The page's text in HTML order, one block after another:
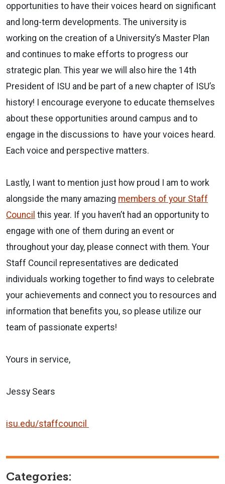
opportunities to have their voices heard on significant
and long-term developments. The university is
working on the creation of a University’s Master Plan
and continues to make efforts to progress our
strategic plan. This year we will also hire the 14th
President of ISU and be part of a new chapter of ISU’s
history! I encourage everyone to educate themselves
about these opportunities around campus and to
engage in the discussions to have your voices heard.
Each voice and perspective matters.
Lastly, I want to mention just how proud I am to work
alongside the many amazing members of your Staff
Council this year. If you haven’t had an opportunity to
engage with one of them during an event or
throughout your day, please connect with them. Your
Staff Council representatives are dedicated
individuals working together to find ways to celebrate
your achievements and connect you to resources and
information that benefits you, so please utilize our
team of passionate experts!
Yours in service,
Jessy Sears
isu.edu/staffcouncil
Categories: